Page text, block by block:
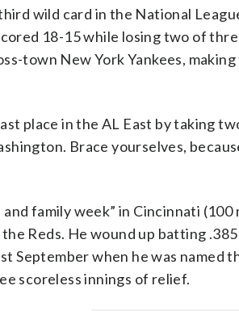
wild card in the National
18-15 while losing two of
town New York Yankees,
place in the AL East by taking
Brace yourselves,
family week” in Cincinnati (100
Reds. He wound up batting
September when he was
scoreless innings of relief.